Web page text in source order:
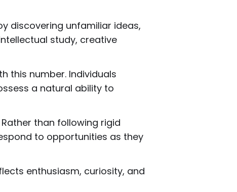
discovering unfamiliar ideas,
study, creative
this number. Individuals
a natural ability to
than following rigid
to opportunities as they
enthusiasm, curiosity, and